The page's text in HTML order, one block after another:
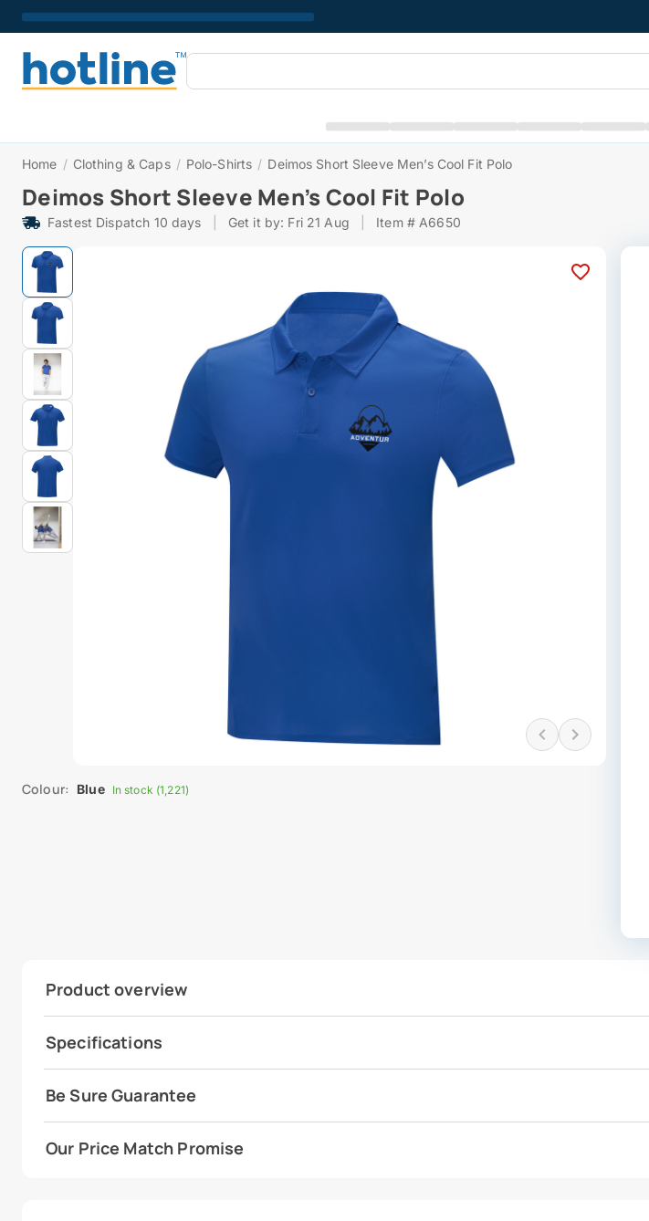
Home / Clothing & Caps / Polo-Shirts / Deimos Short Sleeve Men’s Cool Fit Polo
Deimos Short Sleeve Men’s Cool Fit Polo
Fastest Dispatch 10 days Get it by: Fri 21 Aug Item # A6650
Colour: Blue In stock (1,221)
Product overview
Specifications
Be Sure Guarantee
Our Price Match Promise